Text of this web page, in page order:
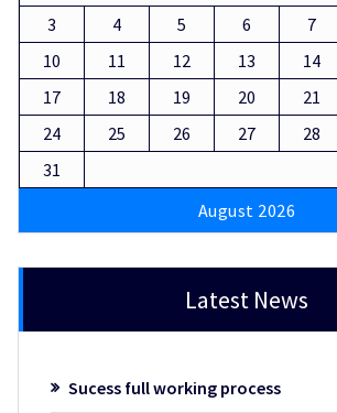
August 2026
3
4 5 6 7
10
11 12 13 14
17
18 19 20 21
24
25 26 27 28
31
Latest News
Sucess full working process